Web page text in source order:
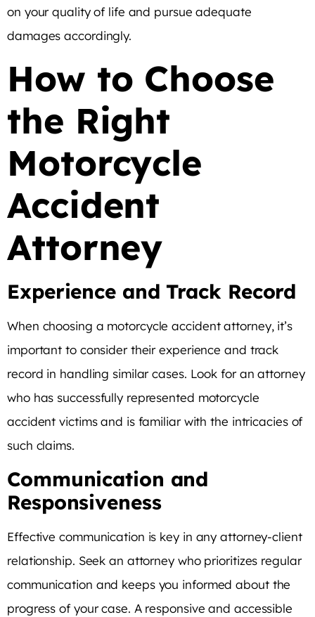
on your quality of life and pursue adequate
damages accordingly.
How to Choose
the Right
Motorcycle
Accident
Attorney
Experience and Track Record
When choosing a motorcycle accident attorney, it’s
important to consider their experience and track
record in handling similar cases. Look for an attorney
who has successfully represented motorcycle
accident victims and is familiar with the intricacies of
such claims.
Communication and
Responsiveness
Effective communication is key in any attorney-client
relationship. Seek an attorney who prioritizes regular
communication and keeps you informed about the
progress of your case. A responsive and accessible